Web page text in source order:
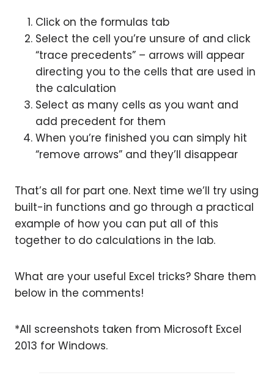
Click on the formulas tab
Select the cell you’re unsure of and click
“trace precedents” – arrows will appear
directing you to the cells that are used in
the calculation
Select as many cells as you want and
add precedent for them
When you’re finished you can simply hit
“remove arrows” and they’ll disappear
That’s all for part one. Next time we’ll try using
built-in functions and go through a practical
example of how you can put all of this
together to do calculations in the lab.
What are your useful Excel tricks? Share them
below in the comments!
*All screenshots taken from Microsoft Excel
2013 for Windows.